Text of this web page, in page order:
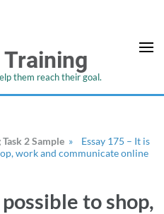
Training
them reach their goal.
2 Sample »
Essay 175 – It is
work and communicate online
to shop,